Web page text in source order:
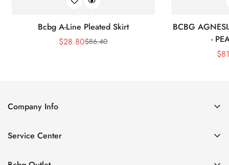
Bcbg A-Line Pleated Skirt
Sale
$28.80Regular
$86.40
BCBG
-
$
Company Info
Contact Us
Size Chart
Service Center